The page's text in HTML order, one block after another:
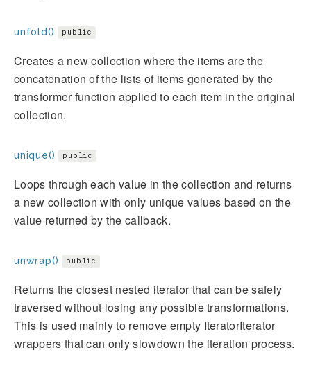
unfold() public
Creates a new collection where the items are the
concatenation of the lists of items generated by the
transformer function applied to each item in the original
collection.
unique() public
Loops through each value in the collection and returns
a new collection with only unique values based on the
value returned by the callback.
unwrap() public
Returns the closest nested iterator that can be safely
traversed without losing any possible transformations.
This is used mainly to remove empty IteratorIterator
wrappers that can only slowdown the iteration process.